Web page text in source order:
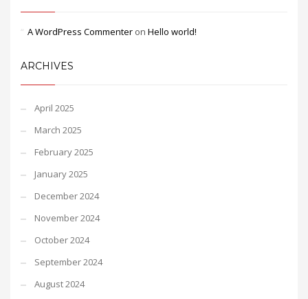
A WordPress Commenter on Hello world!
ARCHIVES
April 2025
March 2025
February 2025
January 2025
December 2024
November 2024
October 2024
September 2024
August 2024